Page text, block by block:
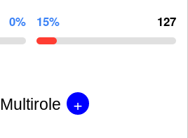
0% 15% 127
Multirole +